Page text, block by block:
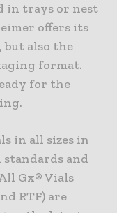
in trays or nest
offers its
also the
format.
for the
in all sizes in
and
Gx® Vials
RTF) are